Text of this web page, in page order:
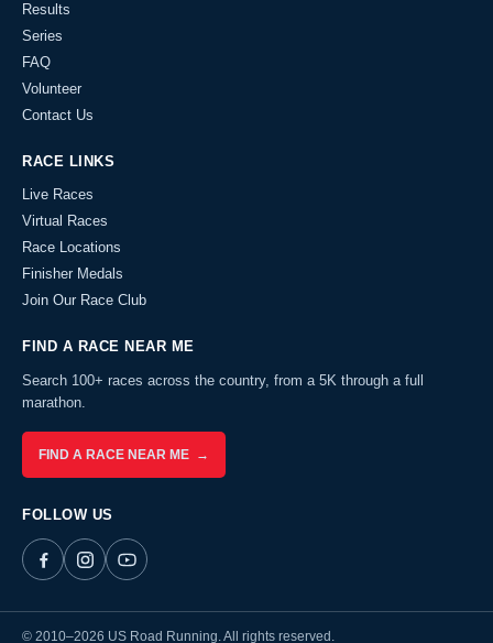
Results
Series
FAQ
Volunteer
Contact Us
RACE LINKS
Live Races
Virtual Races
Race Locations
Finisher Medals
Join Our Race Club
FIND A RACE NEAR ME
Search 100+ races across the country, from a 5K through a full
marathon.
FIND A RACE NEAR ME →
FOLLOW US
© 2010–2026 US Road Running. All rights reserved.